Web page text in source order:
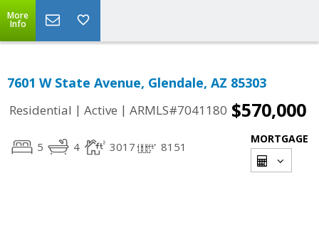
More
Info
7601 W State Avenue, Glendale, AZ 85303
Residential | Active | ARMLS#7041180 $570,000
5 4 3017 8151
MORTGAGE